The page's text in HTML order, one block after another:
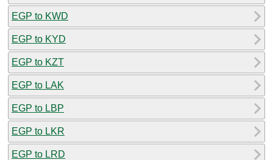
EGP to KWD
EGP to KYD
EGP to KZT
EGP to LAK
EGP to LBP
EGP to LKR
EGP to LRD